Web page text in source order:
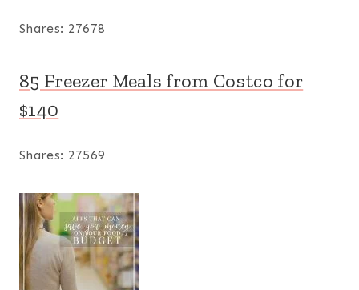
Shares: 27678
85 Freezer Meals from Costco for
$140
Shares: 27569